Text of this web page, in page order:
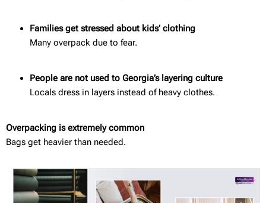
Families get stressed about kids’ clothing
Many overpack due to fear.
People are not used to Georgia’s layering culture
Locals dress in layers instead of heavy clothes.
Overpacking is extremely common
Bags get heavier than needed.